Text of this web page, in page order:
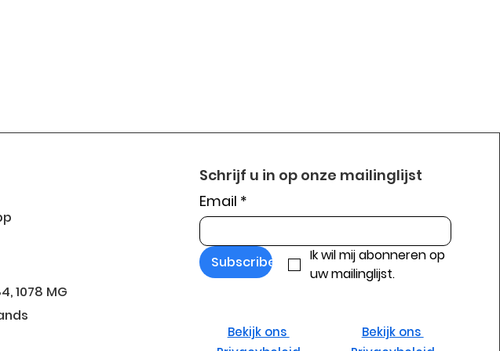
1078 MG
Schrijf u in op onze mailinglijst
Email *
Subscribe
Ik wil mij abonneren op
uw mailinglijst.
Bekijk ons ​​
Bekijk ons ​​